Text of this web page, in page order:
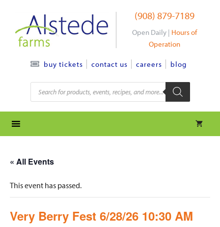
content
(908) 879-7189
Open Daily | Hours of
Operation
buy tickets contact us careers blog
Products
search
« All Events
This event has passed.
Very Berry Fest 6/28/26 10:30 AM